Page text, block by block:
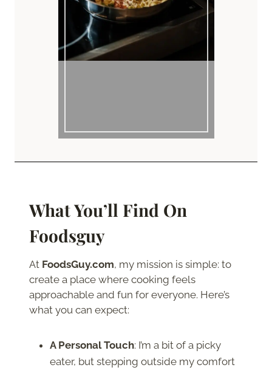
What You’ll Find On
Foodsguy
At FoodsGuy.com, my mission is simple: to
create a place where cooking feels
approachable and fun for everyone. Here’s
what you can expect:
A Personal Touch: I’m a bit of a picky
eater, but stepping outside my comfort